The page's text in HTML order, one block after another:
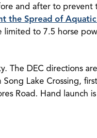
and after to prevent
the Spread of
limited to 7.5 horse
The DEC directions
Lake Crossing,
Road. Hand launch